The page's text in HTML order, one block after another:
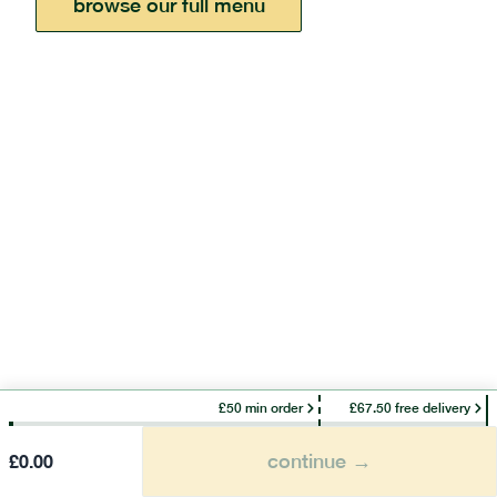
browse our full menu
£50 min order £67.50 free delivery
£0.00 continue →